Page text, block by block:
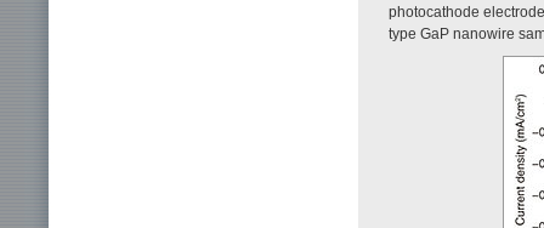
photocathode
type GaP nanowire